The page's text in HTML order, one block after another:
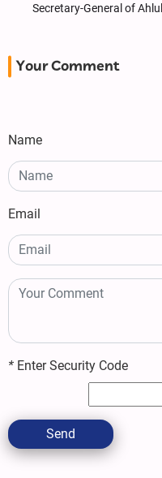
Secretary-General of
Your Comment
Name
Email
* Enter Security Code
Send